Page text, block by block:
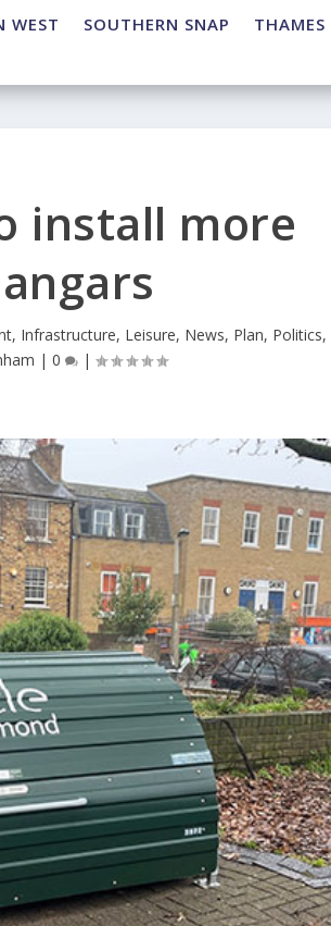
WEST SOUTHERN SNAP THAMES
install more
, Infrastructure, Leisure, News, Plan, Politics,
|0 |